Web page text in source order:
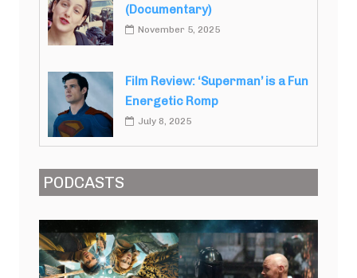
(Documentary)
November 5, 2025
Film Review: ‘Superman’ is a Fun
Energetic Romp
July 8, 2025
PODCASTS